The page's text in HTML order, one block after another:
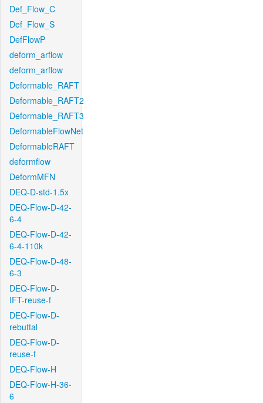
Def_Flow_C
Def_Flow_S
DefFlowP
deform_arflow
deform_arflow
Deformable_RAFT
Deformable_RAFT2
Deformable_RAFT3
DeformableFlowNet
DeformableRAFT
deformflow
DeformMFN
DEQ-D-std-1.5x
DEQ-Flow-D-42-
6-4
DEQ-Flow-D-42-
6-4-110k
DEQ-Flow-D-48-
6-3
DEQ-Flow-D-
IFT-reuse-f
DEQ-Flow-D-
rebuttal
DEQ-Flow-D-
reuse-f
DEQ-Flow-H
DEQ-Flow-H-36-
6